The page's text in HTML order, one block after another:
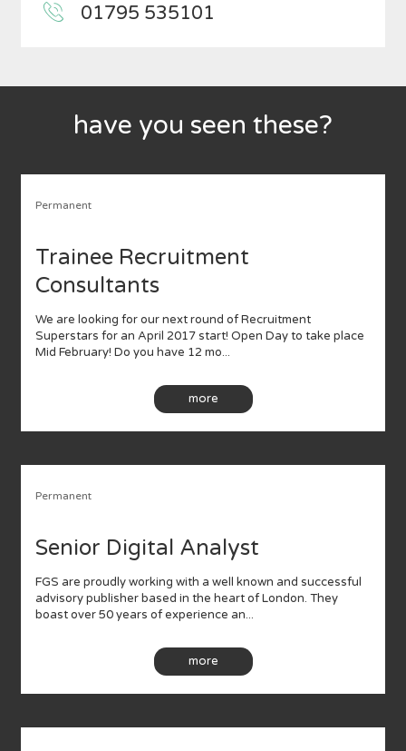
01795 535101
have you seen these?
Permanent
Trainee Recruitment
Consultants
We are looking for our next round of Recruitment
Superstars for an April 2017 start! Open Day to take place
Mid February! Do you have 12 mo...
more
Permanent
Senior Digital Analyst
FGS are proudly working with a well known and successful
advisory publisher based in the heart of London. They
boast over 50 years of experience an...
more